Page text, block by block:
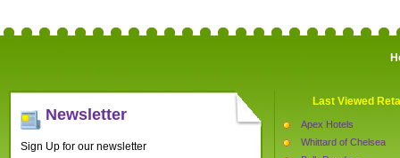
Newsletter
Sign Up for our newsletter
Last Viewed
Apex Hotels
Whittard of Chelsea